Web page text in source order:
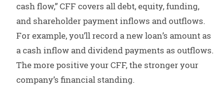
cash flow,” CFF covers all debt, equity, funding,
and shareholder payment inflows and outflows.
For example, you’ll record a new loan’s amount as
a cash inflow and dividend payments as outflows.
The more positive your CFF, the stronger your
company’s financial standing.